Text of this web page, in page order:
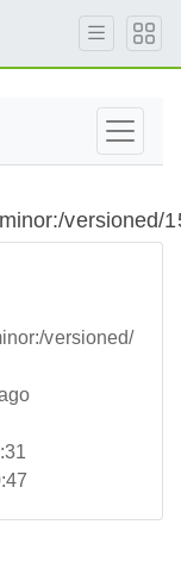
versioned/
versioned/